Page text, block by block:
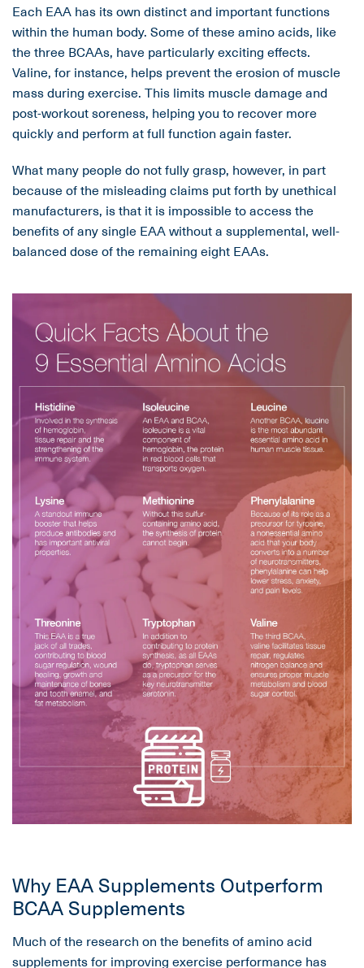
Each EAA has its own distinct and important functions
within the human body. Some of these amino acids, like
the three BCAAs, have particularly exciting effects.
Valine, for instance, helps prevent the erosion of muscle
mass during exercise. This limits muscle damage and
post-workout soreness, helping you to recover more
quickly and perform at full function again faster.
What many people do not fully grasp, however, in part
because of the misleading claims put forth by unethical
manufacturers, is that it is impossible to access the
benefits of any single EAA without a supplemental, well-
balanced dose of the remaining eight EAAs.
Why EAA Supplements Outperform
BCAA Supplements
Much of the research on the benefits of amino acid
supplements for improving exercise performance has